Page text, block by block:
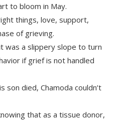
to bloom in May.
things, love, support,
of grieving.
was a slippery slope to turn
if grief is not handled
son died, Chamoda couldn’t
that as a tissue donor,